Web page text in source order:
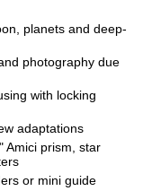
planets and deep-
photography due
with locking
adaptations
Amici prism, star
or mini guide